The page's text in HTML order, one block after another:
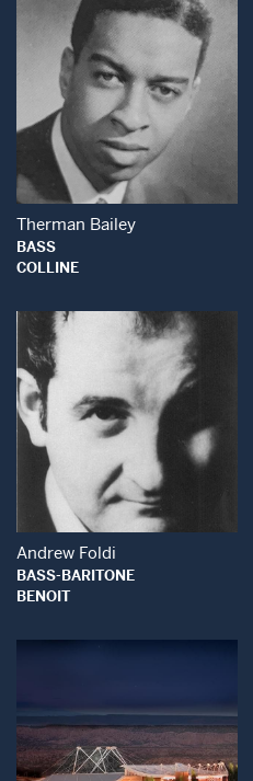
Open Modal Window
Therman Bailey
BASS
COLLINE
Open Modal Window
Andrew Foldi
BASS-BARITONE
BENOIT